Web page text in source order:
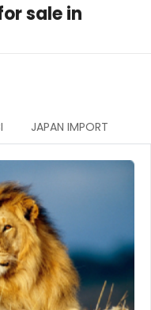
sale in
JAPAN IMPORT